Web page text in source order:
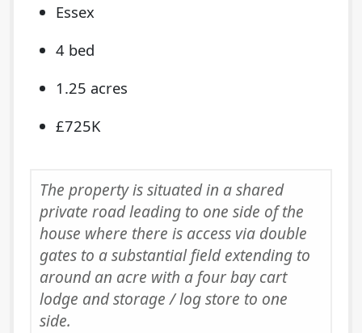
Essex
4 bed
1.25 acres
£725K
The property is situated in a shared
private road leading to one side of the
house where there is access via double
gates to a substantial field extending to
around an acre with a four bay cart
lodge and storage / log store to one
side.